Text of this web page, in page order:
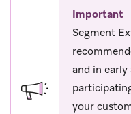
Important
Segment
and in early
your